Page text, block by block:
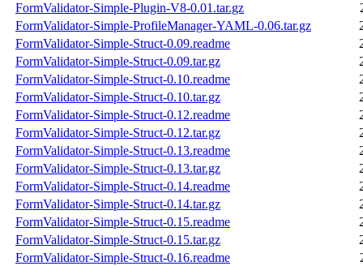
FormValidator-Simple-Plugin-V8-0.01.tar.gz
FormValidator-Simple-ProfileManager-YAML-0.06.tar.gz
FormValidator-Simple-Struct-0.09.readme
FormValidator-Simple-Struct-0.09.tar.gz
FormValidator-Simple-Struct-0.10.readme
FormValidator-Simple-Struct-0.10.tar.gz
FormValidator-Simple-Struct-0.12.readme
FormValidator-Simple-Struct-0.12.tar.gz
FormValidator-Simple-Struct-0.13.readme
FormValidator-Simple-Struct-0.13.tar.gz
FormValidator-Simple-Struct-0.14.readme
FormValidator-Simple-Struct-0.14.tar.gz
FormValidator-Simple-Struct-0.15.readme
FormValidator-Simple-Struct-0.15.tar.gz
FormValidator-Simple-Struct-0.16.readme